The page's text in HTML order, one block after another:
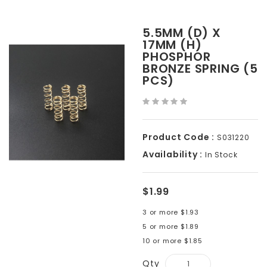
5.5MM (D) X
17MM (H)
PHOSPHOR
BRONZE SPRING (5
PCS)
Product Code : S031220
Availability : In Stock
$1.99
3 or more $1.93
5 or more $1.89
10 or more $1.85
Qty